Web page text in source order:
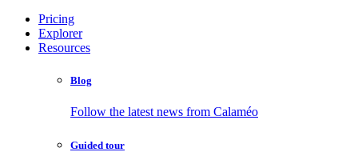
Pricing
Explorer
Resources
Blog
Follow the latest news from Calaméo
Guided tour